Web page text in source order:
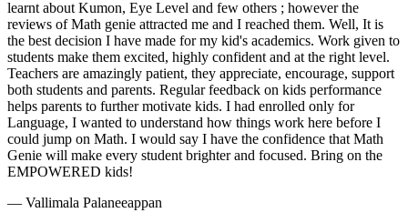
learnt about Kumon, Eye Level and few others ; however the
reviews of Math genie attracted me and I reached them. Well, It is
the best decision I have made for my kid's academics. Work given to
students make them excited, highly confident and at the right level.
Teachers are amazingly patient, they appreciate, encourage, support
both students and parents. Regular feedback on kids performance
helps parents to further motivate kids. I had enrolled only for
Language, I wanted to understand how things work here before I
could jump on Math. I would say I have the confidence that Math
Genie will make every student brighter and focused. Bring on the
EMPOWERED kids!
— Vallimala Palaneeappan